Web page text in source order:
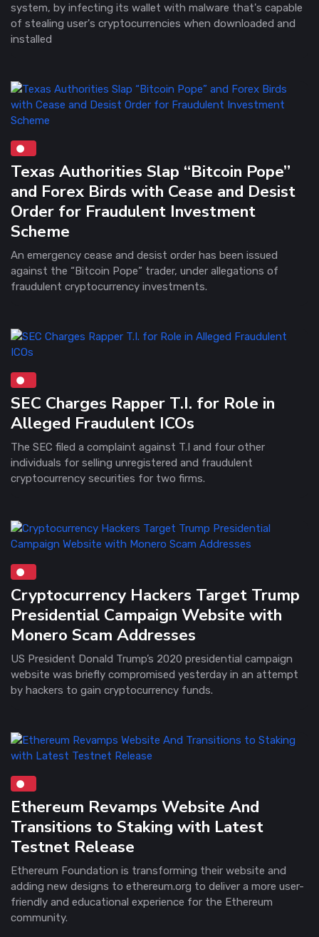
system, by infecting its wallet with malware that's capable
of stealing user's cryptocurrencies when downloaded and
installed
Texas Authorities Slap “Bitcoin Pope”
and Forex Birds with Cease and Desist
Order for Fraudulent Investment
Scheme
An emergency cease and desist order has been issued
against the “Bitcoin Pope” trader, under allegations of
fraudulent cryptocurrency investments.
SEC Charges Rapper T.I. for Role in
Alleged Fraudulent ICOs
The SEC filed a complaint against T.I and four other
individuals for selling unregistered and fraudulent
cryptocurrency securities for two firms.
Cryptocurrency Hackers Target Trump
Presidential Campaign Website with
Monero Scam Addresses
US President Donald Trump’s 2020 presidential campaign
website was briefly compromised yesterday in an attempt
by hackers to gain cryptocurrency funds.
Ethereum Revamps Website And
Transitions to Staking with Latest
Testnet Release
Ethereum Foundation is transforming their website and
adding new designs to ethereum.org to deliver a more user-
friendly and educational experience for the Ethereum
community.